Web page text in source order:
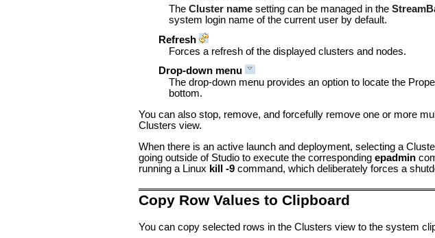
The Cluster namesetting can be managed in the
system login name of the current user by default.
Refresh
Forces a refresh of the displayed clusters and nodes.
Drop-down menu
The drop-down menu provides an option to locate the
bottom.
You can also stop, remove, and forcefully remove one or more
Clusters view.
When there is an active launch and deployment, selecting a
going outside of Studio to execute the corresponding epadmin
running a Linux kill -9 command, which deliberately forces a
Copy Row Values to Clipboard
You can copy selected rows in the Clusters view to the system